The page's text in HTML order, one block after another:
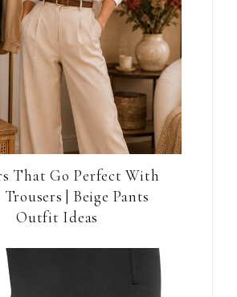
That Go Perfect With
Trousers | Beige Pants
Outfit Ideas